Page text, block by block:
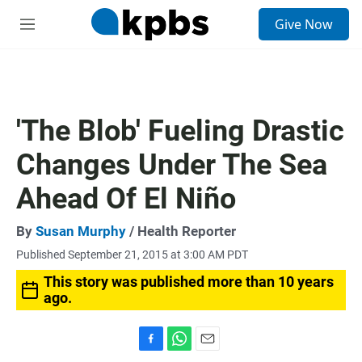
M
Give Now
'The Blob' Fueling Drastic
Changes Under The Sea
Ahead Of El Niño
By Susan Murphy / Health Reporter
Published September 21, 2015 at 3:00 AM PDT
This story was published more than 10 years
ago.